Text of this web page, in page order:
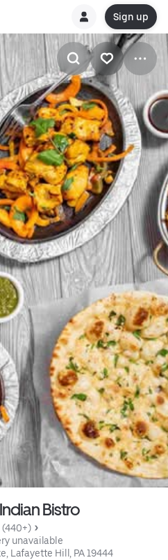
Sign up
Bistro
(440+)
unavailable
Lafayette Hill, PA 19444